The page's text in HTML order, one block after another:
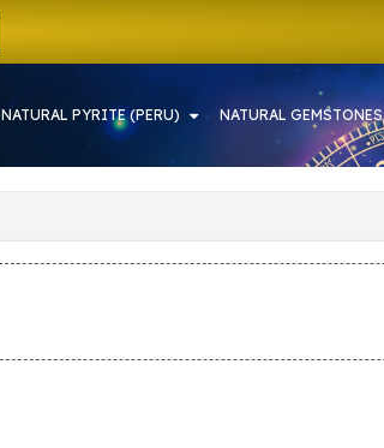
NATURAL PYRITE (PERU) NATURAL GEMSTONES